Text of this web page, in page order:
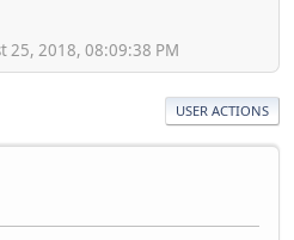
25, 2018, 08:09:38 PM
USER ACTIONS